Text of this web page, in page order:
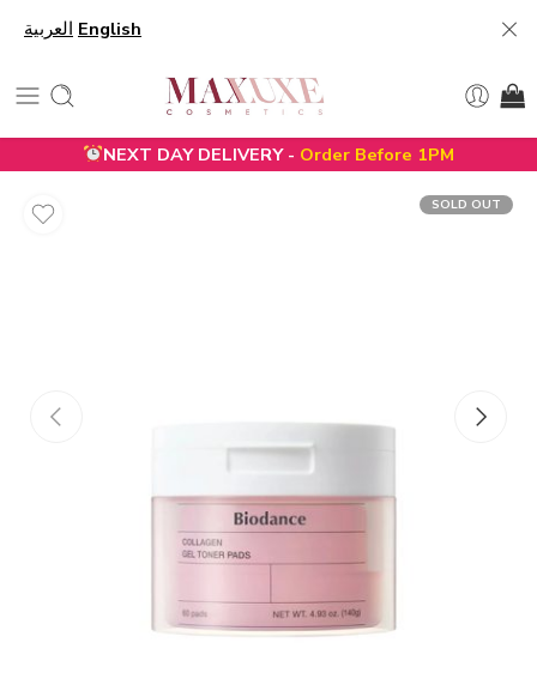
العربية English
NEXT DAY DELIVERY - Order Before 1PM
SOLD OUT